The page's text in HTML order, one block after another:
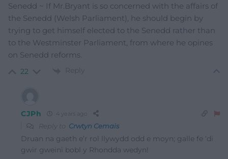
Senedd ~ If Mr.Bryant is so concerned with the affairs of
the Senedd (Welsh Parliament), he should begin by
trying to get himself elected to the Senedd rather than
to the Westminster Parliament, from where he opines
on Senedd reforms.
22 Reply
CJPh 4 years ago
Reply to Crwtyn Cemais
Druan na gaeth e’r rol llywydd odd e moyn; galle fe ‘di
gwir gweini bobl y Rhondda wedyn!